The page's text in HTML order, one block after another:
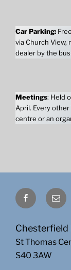
Car Parking:
via Church
dealer by the
Meetings: Held
April. Every
centre or an
FacebookEmail
St Thomas
S40 3AW